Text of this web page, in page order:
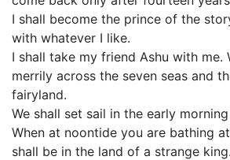
I shall become the prince of the
with whatever I like.
I shall take my friend Ashu with me.
merrily across the seven seas and
fairyland.
We shall set sail in the early
When at noontide you are bathing
shall be in the land of a strange king.